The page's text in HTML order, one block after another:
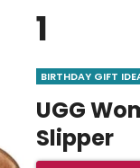
1
BIRTHDAY GIFT
UGG
Slipper